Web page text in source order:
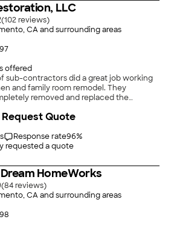
LLC
(102
)
CA and surrounding areas
offered
sub-contractors did a great job working
family room remodel. They
removed and replaced the
in shelves and floor to ceiling stacked
easy to work
his team again."
Response rate96%
requested a quote
Request Quote
HomeWorks
(84
)
CA and surrounding areas